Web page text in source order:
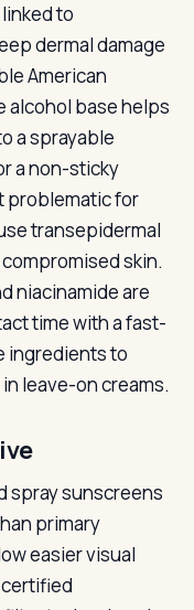
to
dermal damage
American
alcohol base helps
a sprayable
a non-sticky
problematic for
transepidermal
skin.
niacinamide are
time with a fast-
ingredients to
leave-on creams.
spray sunscreens
primary
easier visual